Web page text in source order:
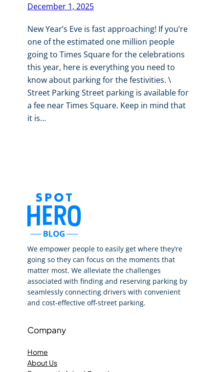
December 1, 2025
New Year’s Eve is fast approaching! If you’re
one of the estimated one million people
going to Times Square for the celebrations
this year, here is everything you need to
know about parking for the festivities. \
Street Parking Street parking is available for
a fee near Times Square. Keep in mind that
it is…
We empower people to easily get where they’re
going so they can focus on the moments that
matter most. We alleviate the challenges
associated with finding and reserving parking by
seamlessly connecting drivers with convenient
and cost-effective off-street parking.
Company
Home
About Us